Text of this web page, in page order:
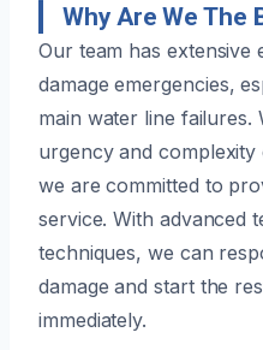
Why Are We The
Our team has extensive
damage emergencies,
main water line failures.
urgency and complexity
we are committed to
service. With advanced
techniques, we can
damage and start the
immediately.